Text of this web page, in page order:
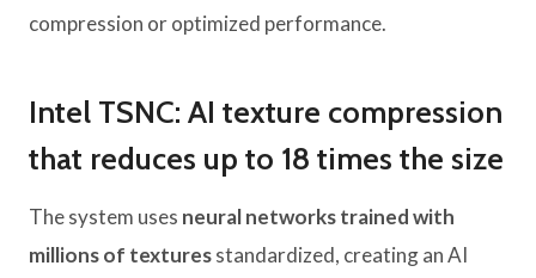
compression or optimized performance.
Intel TSNC: AI texture compression
that reduces up to 18 times the size
The system uses neural networks trained with
millions of texturesstandardized, creating an AI